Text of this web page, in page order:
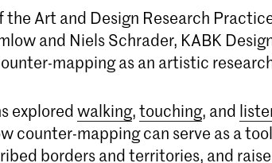
Art and Design Research
and Niels Schrader, KABK
mapping as an artistic
exploredwalking,touching, and
counter-mapping can serve as a
borders and territories, and